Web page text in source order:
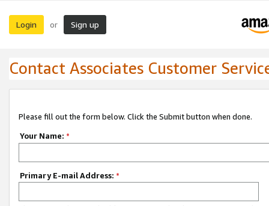
Login or Sign up
Contact Associates Customer
Please fill out the form below. Click the Submit button when done.
Your Name: *
Primary E-mail Address: *